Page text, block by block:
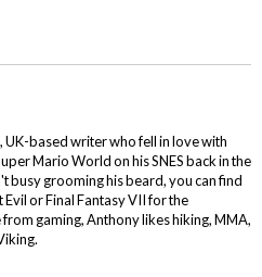
UK-based writer who fell in love with
Mario World on his SNES back in the
busy grooming his beard, you can find
or Final Fantasy VII for the
gaming, Anthony likes hiking, MMA,